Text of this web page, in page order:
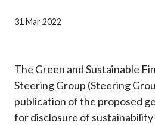
31 Mar 2022
The Green and Sustainable
Steering Group (Steering
publication of the proposed
for disclosure of